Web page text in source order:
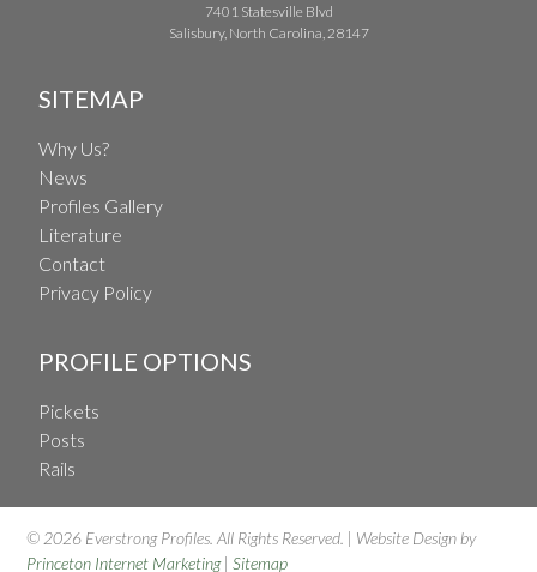
7401 Statesville Blvd
Salisbury, North Carolina, 28147
SITEMAP
Why Us?
News
Profiles Gallery
Literature
Contact
Privacy Policy
PROFILE OPTIONS
Pickets
Posts
Rails
© 2026 Everstrong Profiles. All Rights Reserved. | Website Design by
Princeton Internet Marketing|Sitemap